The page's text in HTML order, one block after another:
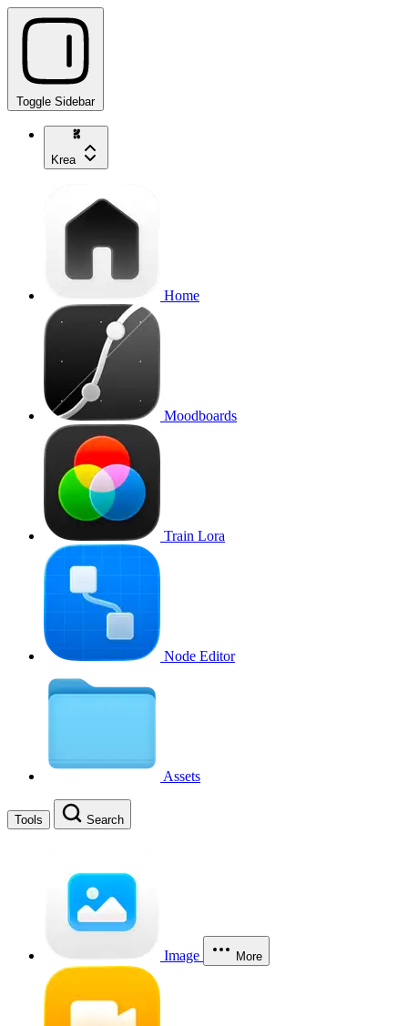
Toggle Sidebar
Krea
Home
Moodboards
Train Lora
Node Editor
Assets
Tools Search
Image More